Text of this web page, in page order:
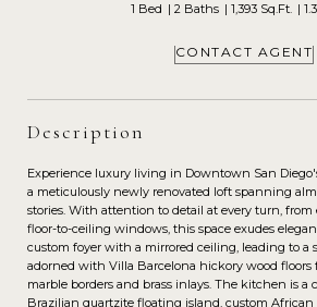
1 Bed 2 Baths 1,393 Sq.Ft.
CONTACT AGENT
Description
Experience luxury living in Downtown San
a meticulously newly renovated loft spanning
stories. With attention to detail at every turn, from
floor-to-ceiling windows, this space exudes
custom foyer with a mirrored ceiling, leading to a
adorned with Villa Barcelona hickory wood floors
marble borders and brass inlays. The kitchen is a
Brazilian quartzite floating island, custom